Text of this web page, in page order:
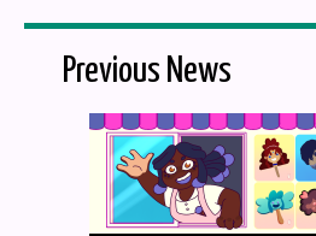
Previous News